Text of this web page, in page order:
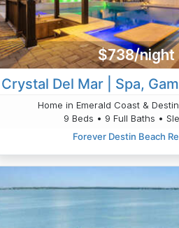
$738/night
Home in Emerald Coast &
9 Beds • 9 Full Baths •
Forever Destin Beach